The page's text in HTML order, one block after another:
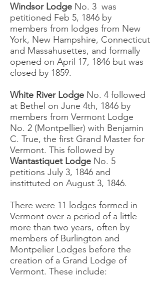
Windsor Lodge No. 3 was
petitioned Feb 5, 1846 by
members from lodges from New
York, New Hampshire, Connecticut
and Massahusettes, and formally
opened on April 17, 1846 but was
closed by 1859.
White River Lodge No. 4 followed
at Bethel on June 4th, 1846 by
members from Vermont Lodge
No. 2 (Montpellier) with Benjamin
C. True, the first Grand Master for
Vermont. This followed by
Wantastiquet Lodge No. 5
petitions July 3, 1846 and
instittuted on August 3, 1846.
There were 11 lodges formed in
Vermont over a period of a little
more than two years, often by
members of Burlington and
Montpelier Lodges before the
creation of a Grand Lodge of
Vermont. These include: